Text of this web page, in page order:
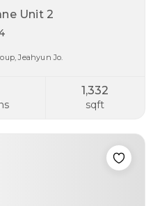
Unit 2
Jeahyun Jo.
1,332
sqft